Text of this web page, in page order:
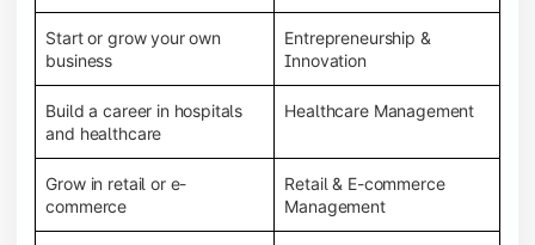
Start or grow your own
business
Entrepreneurship &
Innovation
Build a career in hospitals
and healthcare
Healthcare Management
Grow in retail or e-
commerce
Retail & E-commerce
Management